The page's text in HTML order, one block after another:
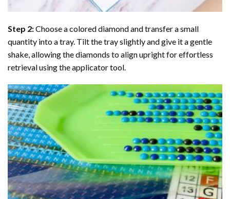
Step 2:Choose a colored diamond and transfer a small
quantity into a tray. Tilt the tray slightly and give it a gentle
shake, allowing the diamonds to align upright for effortless
retrieval using the applicator tool.